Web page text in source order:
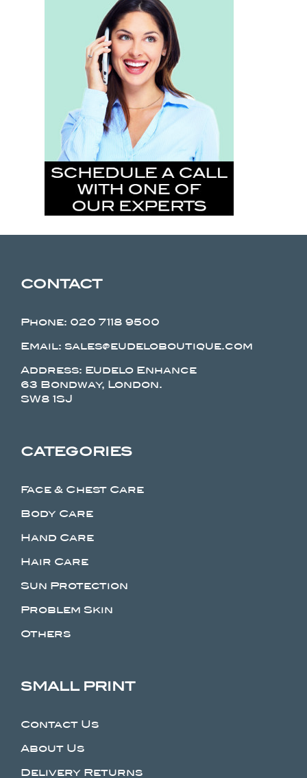
CONTACT
Phone: 020 7118 9500
Email: sales@eudeloboutique.com
Address: Eudelo Enhance
63 Bondway, London.
SW8 1SJ
CATEGORIES
Face & Chest Care
Body Care
Hand Care
Hair Care
Sun Protection
Problem Skin
Others
SMALL PRINT
Contact Us
About Us
Delivery Returns